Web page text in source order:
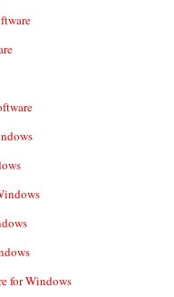
for Windows